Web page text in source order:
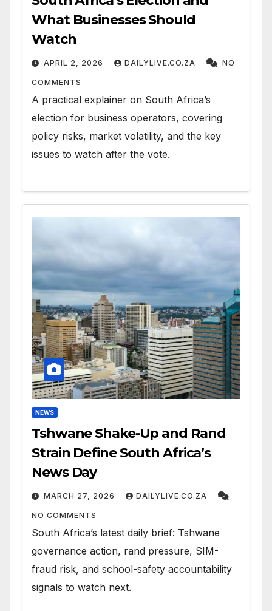
What Businesses Should
Watch
APRIL 2, 2026 DAILYLIVE.CO.ZA NO
COMMENTS
A practical explainer on South Africa’s
election for business operators, covering
policy risks, market volatility, and the key
issues to watch after the vote.
NEWS
Tshwane Shake-Up and Rand
Strain Define South Africa’s
News Day
MARCH 27, 2026 DAILYLIVE.CO.ZA
NO COMMENTS
South Africa’s latest daily brief: Tshwane
governance action, rand pressure, SIM-
fraud risk, and school-safety accountability
signals to watch next.